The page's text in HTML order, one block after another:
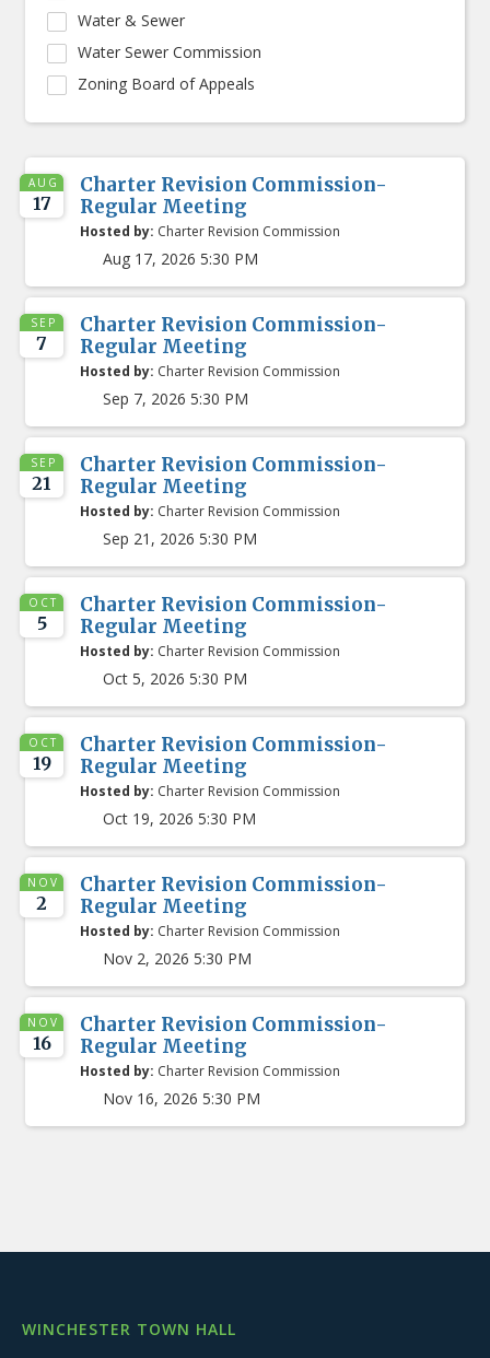
AUG
17
Charter Revision Commission-
Regular Meeting
Hosted by: Charter Revision Commission
Aug 17, 2026 5:30 PM
SEP
7
Charter Revision Commission-
Regular Meeting
Hosted by: Charter Revision Commission
Sep 7, 2026 5:30 PM
SEP
21
Charter Revision Commission-
Regular Meeting
Hosted by: Charter Revision Commission
Sep 21, 2026 5:30 PM
OCT
5
Charter Revision Commission-
Regular Meeting
Hosted by: Charter Revision Commission
Oct 5, 2026 5:30 PM
OCT
19
Charter Revision Commission-
Regular Meeting
Hosted by: Charter Revision Commission
Oct 19, 2026 5:30 PM
NOV
2
Charter Revision Commission-
Regular Meeting
Hosted by: Charter Revision Commission
Nov 2, 2026 5:30 PM
NOV
16
Charter Revision Commission-
Regular Meeting
Hosted by: Charter Revision Commission
Nov 16, 2026 5:30 PM
Water & Sewer
Water Sewer Commission
Zoning Board of Appeals
WINCHESTER TOWN HALL